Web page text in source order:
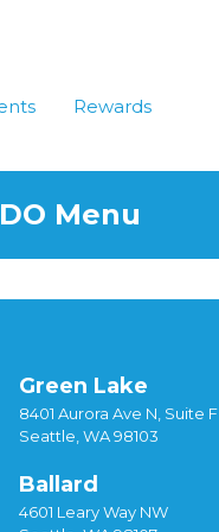
Rewards
Menu
Green Lake
8401 Aurora Ave N, Suite F
Seattle, WA 98103
Ballard
4601 Leary Way NW